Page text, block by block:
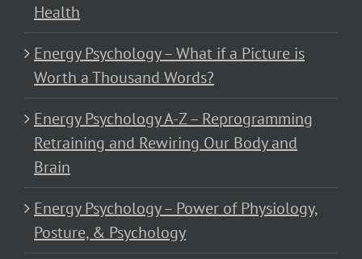
Health
Energy Psychology – What if a Picture is
Worth a Thousand Words?
Energy Psychology A-Z – Reprogramming
Retraining and Rewiring Our Body and
Brain
Energy Psychology – Power of Physiology,
Posture, & Psychology